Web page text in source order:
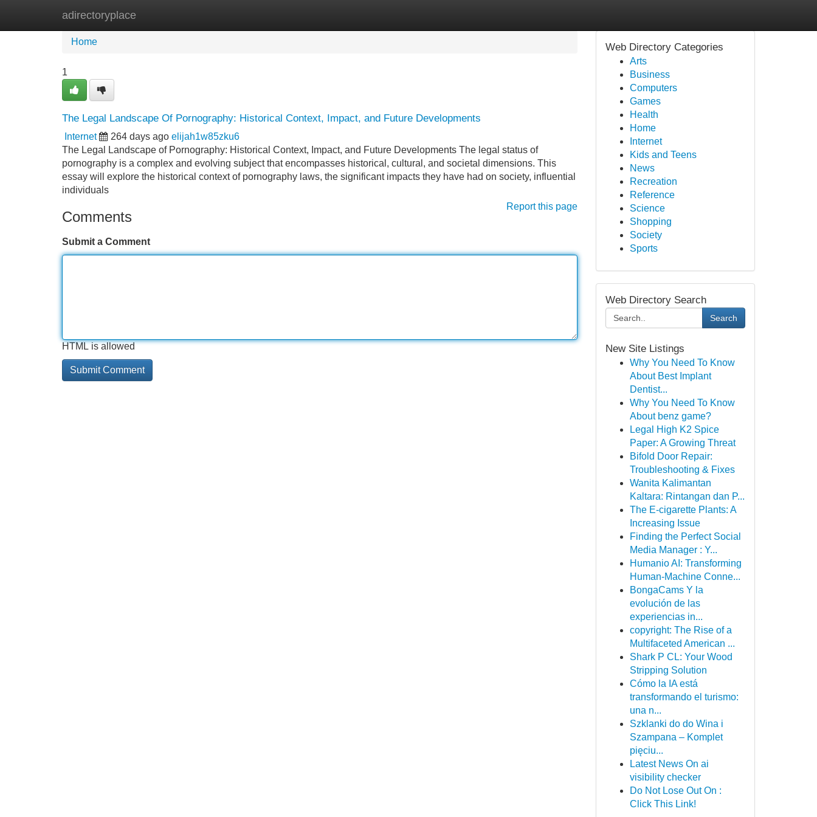
adirectoryplace
Home New Site Listings
Home
1
The Legal Landscape Of Pornography: Historical Context, Impact, and Future Developments
Internet 264 days ago elijah1w85zku6
The Legal Landscape of Pornography: Historical Context, Impact, and Future Developments The legal status of
pornography is a complex and evolving subject that encompasses historical, cultural, and societal dimensions. This
essay will explore the historical context of pornography laws, the significant impacts they have had on society, influential
individuals
Report this page
Comments
Submit a Comment
HTML is allowed
Web Directory Categories
Arts
Business
Computers
Games
Health
Home
Internet
Kids and Teens
News
Recreation
Reference
Science
Shopping
Society
Sports
Web Directory Search
Search
New Site Listings
Why You Need To Know
About Best Implant
Dentist...
Why You Need To Know
About benz game?
Legal High K2 Spice
Paper: A Growing Threat
Bifold Door Repair:
Troubleshooting & Fixes
Wanita Kalimantan
Kaltara: Rintangan dan P...
The E-cigarette Plants: A
Increasing Issue
Finding the Perfect Social
Media Manager : Y...
Humanio AI: Transforming
Human-Machine Conne...
BongaCams Y la
evolución de las
experiencias in...
copyright: The Rise of a
Multifaceted American ...
Shark P CL: Your Wood
Stripping Solution
Cómo la IA está
transformando el turismo:
una n...
Szklanki do do Wina i
Szampana – Komplet
pięciu...
Latest News On ai
visibility checker
Do Not Lose Out On :
Click This Link!